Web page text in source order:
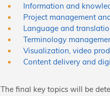
Information and
Project management
Language and
Terminology
Visualization, video
Content delivery and
The final key topics will be